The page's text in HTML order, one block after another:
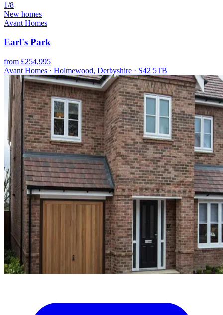
1/8
New homes
Avant Homes
Earl's Park
from £254,995
Avant Homes · Holmewood, Derbyshire · S42 5TB